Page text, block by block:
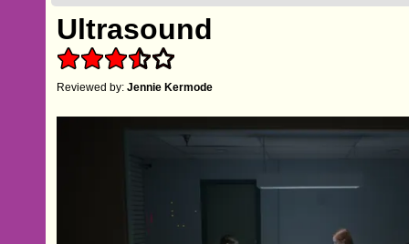
Ultrasound
Reviewed by:Jennie Kermode